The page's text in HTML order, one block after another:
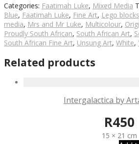
Categories: Faatimah Luke, Mixed Media
Blue, Faatimah Luke, Fine Art, Lego blocks
media, Mrs and Mr Luke, Multicolour,
Proudly South African, South African Art,
South African Fine Art, Unsung Art, White,
Related products
Intergalactica by
R450
15 × 21 cm